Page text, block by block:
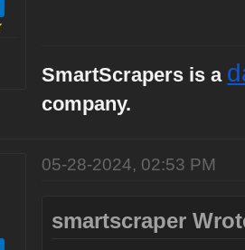
SmartScrapers is a
company.
05-28-2024, 02:53 PM
smartscraper